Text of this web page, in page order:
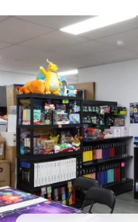
Login required
Log in to your
wishlist and view